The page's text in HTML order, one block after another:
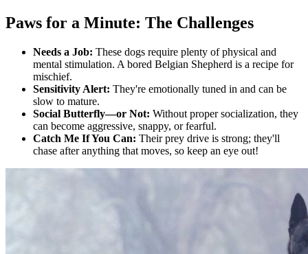
Paws for a Minute: The Challenges
Needs a Job: These dogs require plenty of physical and
mental stimulation. A bored Belgian Shepherd is a recipe for
mischief.
Sensitivity Alert: They're emotionally tuned in and can be
slow to mature.
Social Butterfly—or Not: Without proper socialization, they
can become aggressive, snappy, or fearful.
Catch Me If You Can: Their prey drive is strong; they'll
chase after anything that moves, so keep an eye out!